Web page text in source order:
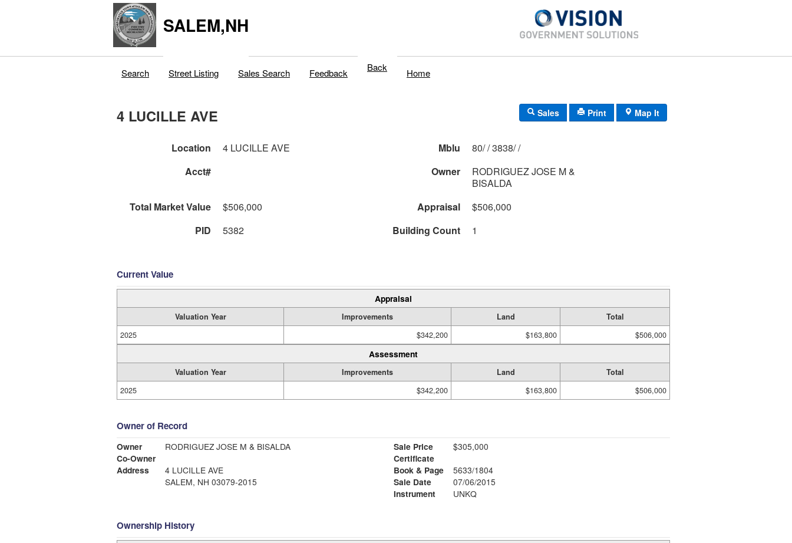
SALEM,NH
Search Street Listing Sales Search Feedback Back Home
4 LUCILLE AVE Sales Print Map It
Location 4 LUCILLE AVE Mblu
80/ / 3838/ /
Acct#
Owner
RODRIGUEZ JOSE M &
BISALDA
Total Market Value
$506,000 Appraisal
$506,000
PID
5382 Building Count 1
Current Value
Appraisal
Valuation Year Improvements Land
Total
2025
$342,200 $163,800 $506,000
Assessment
Valuation Year Improvements Land
Total
2025
$342,200 $163,800 $506,000
Owner of Record
Owner
RODRIGUEZ JOSE M & BISALDA
Co-Owner
Address
4 LUCILLE AVE
SALEM, NH 03079-2015
Sale Price
$305,000
Certificate
Book & Page
5633/1804
Sale Date
07/06/2015
Instrument
UNKQ
Ownership History